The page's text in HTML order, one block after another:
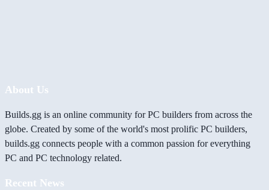
About Us
Builds.gg is an online community for PC builders from across the
globe. Created by some of the world's most prolific PC builders,
builds.gg connects people with a common passion for everything
PC and PC technology related.
Recent News